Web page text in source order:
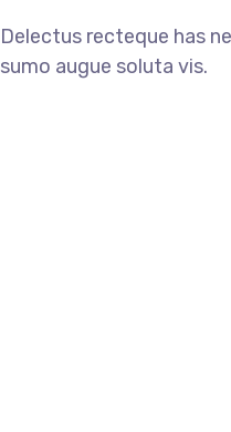
Delectus recteque has
sumo augue soluta vis.